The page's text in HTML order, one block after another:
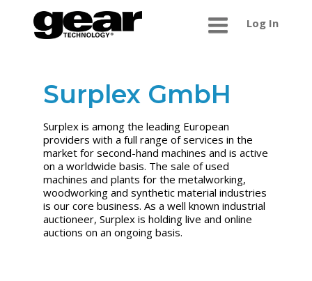
Log In
Surplex GmbH
Surplex is among the leading European
providers with a full range of services in the
market for second-hand machines and is active
on a worldwide basis. The sale of used
machines and plants for the metalworking,
woodworking and synthetic material industries
is our core business. As a well known industrial
auctioneer, Surplex is holding live and online
auctions on an ongoing basis.